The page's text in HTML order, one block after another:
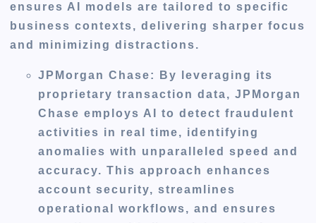
ensures AI models are tailored to specific
business contexts, delivering sharper focus
and minimizing distractions.
JPMorgan Chase: By leveraging its
proprietary transaction data, JPMorgan
Chase employs AI to detect fraudulent
activities in real time, identifying
anomalies with unparalleled speed and
accuracy. This approach enhances
account security, streamlines
operational workflows, and ensures